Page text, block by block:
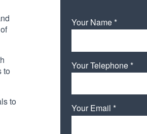
to
to
Your Name *
Your Telephone *
Your Email *